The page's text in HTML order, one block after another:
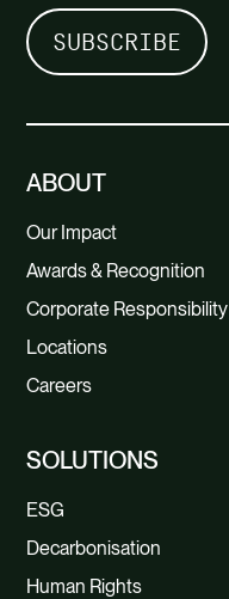
ABOUT
Our Impact
Awards & Recognition
Corporate Responsibility
Locations
Careers
SOLUTIONS
ESG
Decarbonisation
Human Rights